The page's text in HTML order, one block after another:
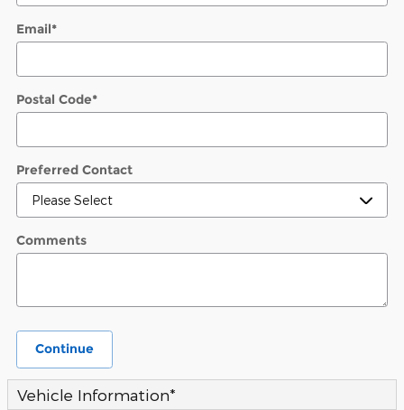
Email*
Postal Code*
Preferred Contact
Comments
Continue
Vehicle Information*